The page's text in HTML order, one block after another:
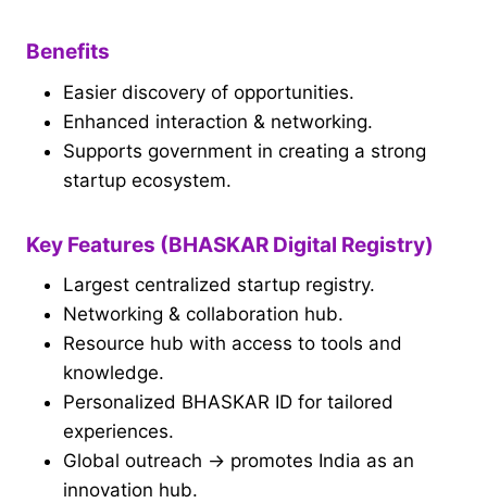
Benefits
Easier discovery of opportunities.
Enhanced interaction & networking.
Supports government in creating a strong
startup ecosystem.
Key Features (BHASKAR Digital Registry)
Largest centralized startup registry.
Networking & collaboration hub.
Resource hub with access to tools and
knowledge.
Personalized BHASKAR ID for tailored
experiences.
Global outreach → promotes India as an
innovation hub.